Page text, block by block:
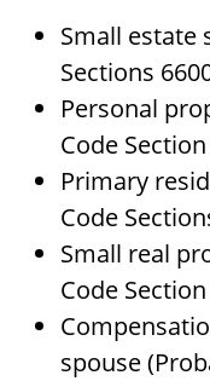
Small estate
Sections
Personal
Code
Primary
Code
Small real
Code
spouse